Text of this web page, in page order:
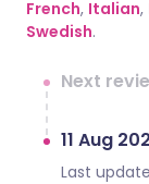
French, Italian,
Swedish.
Next
11 Aug
Last